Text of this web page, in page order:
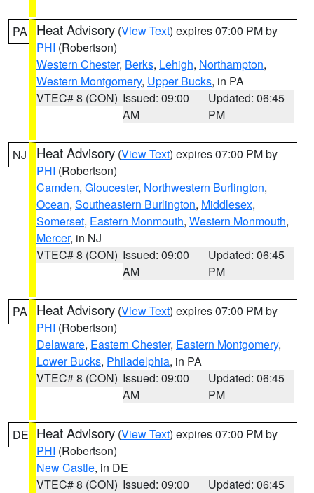
PA Heat Advisory (View Text) expires 07:00 PM by
PHI (Robertson)
Western Chester, Berks, Lehigh, Northampton,
Western Montgomery, Upper Bucks, in PA
VTEC# 8 (CON) Issued: 09:00
AM
Updated: 06:45
PM
NJ Heat Advisory (View Text) expires 07:00 PM by
PHI (Robertson)
Camden, Gloucester, Northwestern Burlington,
Ocean, Southeastern Burlington, Middlesex,
Somerset, Eastern Monmouth, Western Monmouth,
Mercer, in NJ
VTEC# 8 (CON) Issued: 09:00
AM
Updated: 06:45
PM
PA Heat Advisory (View Text) expires 07:00 PM by
PHI (Robertson)
Delaware, Eastern Chester, Eastern Montgomery,
Lower Bucks, Philadelphia, in PA
VTEC# 8 (CON) Issued: 09:00
AM
Updated: 06:45
PM
DE Heat Advisory (View Text) expires 07:00 PM by
PHI (Robertson)
New Castle, in DE
VTEC# 8 (CON) Issued: 09:00
Updated: 06:45